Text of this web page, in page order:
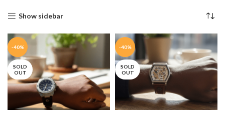
Show sidebar
-40%
SOLD
OUT
-40%
SOLD
OUT